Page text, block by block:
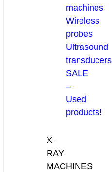
machines
Wireless
probes
Ultrasound
transducers
SALE
–
Used
products!
X-
RAY
MACHINES